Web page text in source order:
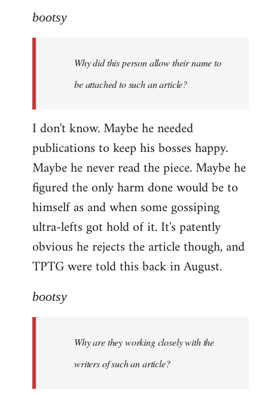
bootsy
Why did this person allow their name to
be attached to such an article?
I don't know. Maybe he needed
publications to keep his bosses happy.
Maybe he never read the piece. Maybe he
figured the only harm done would be to
himself as and when some gossiping
ultra-lefts got hold of it. It's patently
obvious he rejects the article though, and
TPTG were told this back in August.
bootsy
Why are they working closely with the
writers of such an article?